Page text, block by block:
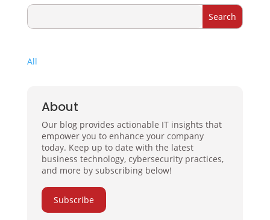
All
About
Our blog provides actionable IT insights that
empower you to enhance your company
today. Keep up to date with the latest
business technology, cybersecurity practices,
and more by subscribing below!
Subscribe